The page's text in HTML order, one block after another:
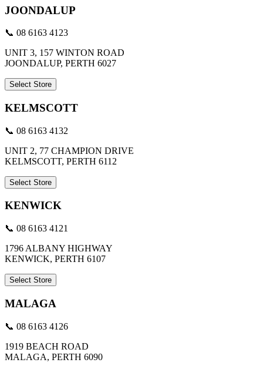
JOONDALUP
📞 08 6163 4123
UNIT 3, 157 WINTON ROAD
JOONDALUP, PERTH 6027
Select Store
KELMSCOTT
📞 08 6163 4132
UNIT 2, 77 CHAMPION DRIVE
KELMSCOTT, PERTH 6112
Select Store
KENWICK
📞 08 6163 4121
1796 ALBANY HIGHWAY
KENWICK, PERTH 6107
Select Store
MALAGA
📞 08 6163 4126
1919 BEACH ROAD
MALAGA, PERTH 6090